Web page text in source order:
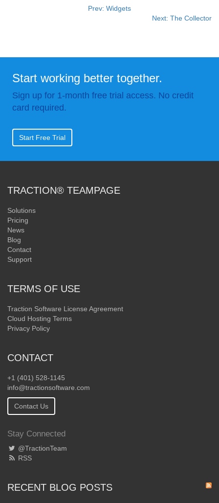
Prev: Widgets
Next: The Collector
Start working better together.
Sign up for 1-month free trial access. No credit
card required.
Start Free Trial
TRACTION® TEAMPAGE
Solutions
Pricing
News
Blog
Contact
Support
TERMS OF USE
Traction Software License Agreement
Cloud Hosting Terms
Privacy Policy
CONTACT
+1 (401) 528-1145
info@tractionsoftware.com
Contact Us
Stay Connected
@TractionTeam
RSS
RECENT BLOG POSTS